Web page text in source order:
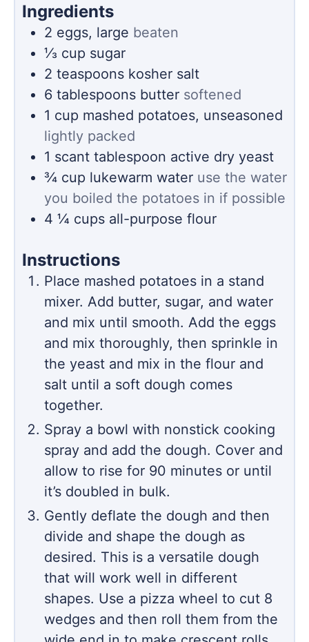
Ingredients
2 eggs, large beaten
⅓ cup sugar
2 teaspoons kosher salt
6 tablespoons butter softened
1 cup mashed potatoes, unseasoned
lightly packed
1 scant tablespoon active dry yeast
¾ cup lukewarm water use the water
you boiled the potatoes in if possible
4 ¼ cups all-purpose flour
Instructions
Place mashed potatoes in a stand
mixer. Add butter, sugar, and water
and mix until smooth. Add the eggs
and mix thoroughly, then sprinkle in
the yeast and mix in the flour and
salt until a soft dough comes
together.
Spray a bowl with nonstick cooking
spray and add the dough. Cover and
allow to rise for 90 minutes or until
it’s doubled in bulk.
Gently deflate the dough and then
divide and shape the dough as
desired. This is a versatile dough
that will work well in different
shapes. Use a pizza wheel to cut 8
wedges and then roll them from the